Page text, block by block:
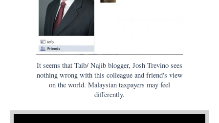
It seems that Taib/ Najib blogger, Josh Trevino sees
nothing wrong with this colleague and friend's view
on the world. Malaysian taxpayers may feel
differently.